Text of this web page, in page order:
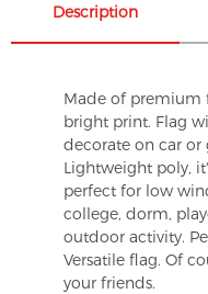
Description
Made of premium
bright print. Flag
decorate on car or
Lightweight poly,
perfect for low
college, dorm,
outdoor activity.
Versatile flag. Of
your friends.